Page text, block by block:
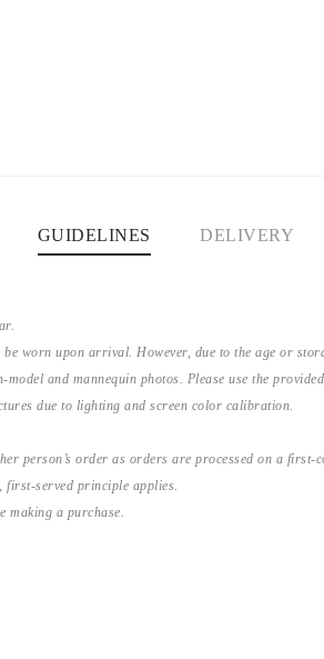
GUIDELINES DELIVERY
worn upon arrival. However, due to the age or
and mannequin photos. Please use the
due to lighting and screen color calibration.
person’s order as orders are processed on a first-
first-served principle applies.
making a purchase.